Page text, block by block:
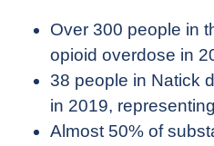
Over 300 people in
opioid overdose in
38 people in Natick
in 2019,
Almost 50% of